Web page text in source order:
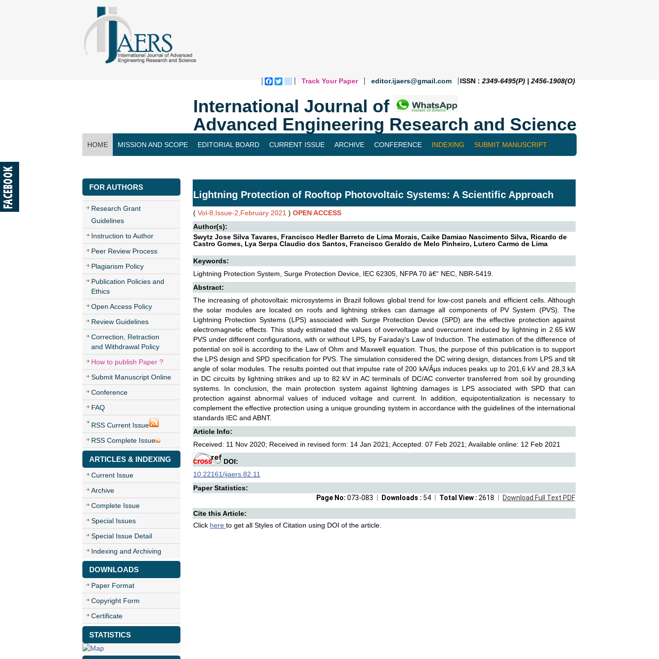
Facebook
Twitterblogger_post
Track Your Paper editor.ijaers@gmail.com ISSN : 2349-6495(P) | 2456-1908(O)
International Journal of
Advanced Engineering Research and Science
HOME MISSION AND SCOPE EDITORIAL BOARD CURRENT ISSUE ARCHIVE CONFERENCE INDEXING SUBMIT MANUSCRIPT
FOR AUTHORS
Research Grant
Guidelines
Instruction to Author
Peer Review Process
Plagiarism Policy
Publication Policies and
Ethics
Open Access Policy
Review Guidelines
Correction, Retraction
and Withdrawal Policy
How to publish Paper ?
Submit Manuscript Online
Conference
FAQ
RSS Current Issue
RSS Complete Issue
ARTICLES & INDEXING
Current Issue
Archive
Complete Issue
Special Issues
Special Issue Detail
Indexing and Archiving
DOWNLOADS
Paper Format
Copyright Form
Certificate
STATISTICS
Lightning Protection of Rooftop Photovoltaic Systems: A Scientific Approach
( Vol-8,Issue-2,February 2021 ) OPEN ACCESS
Author(s):
Swytz Jose Silva Tavares, Francisco Hedler Barreto de Lima Morais, Caike Damiao Nascimento Silva, Ricardo de
Castro Gomes, Lya Serpa Claudio dos Santos, Francisco Geraldo de Melo Pinheiro, Lutero Carmo de Lima
Keywords:
Lightning Protection System, Surge Protection Device, IEC 62305, NFPA 70 â€“ NEC, NBR-5419.
Abstract:
The increasing of photovoltaic microsystems in Brazil follows global trend for low-cost panels and efficient cells. Although
the solar modules are located on roofs and lightning strikes can damage all components of PV System (PVS). The
Lightning Protection Systems (LPS) associated with Surge Protection Device (SPD) are the effective protection against
electromagnetic effects. This study estimated the values of overvoltage and overcurrent induced by lightning in 2.65 kW
PVS under different configurations, with or without LPS, by Faraday's Law of Induction. The estimation of the difference of
potential on soil is according to the Law of Ohm and Maxwell equation. Thus, the purpose of this publication is to support
the LPS design and SPD specification for PVS. The simulation considered the DC wiring design, distances from LPS and tilt
angle of solar modules. The results pointed out that impulse rate of 200 kA/Âµs induces peaks up to 201,6 kV and 28,3 kA
in DC circuits by lightning strikes and up to 82 kV in AC terminals of DC/AC converter transferred from soil by grounding
systems. In conclusion, the main protection system against lightning damages is LPS associated with SPD that can
protection against abnormal values of induced voltage and current. In addition, equipotentialization is necessary to
complement the effective protection using a unique grounding system in accordance with the guidelines of the international
standards IEC and ABNT.
Article Info:
Received: 11 Nov 2020; Received in revised form: 14 Jan 2021; Accepted: 07 Feb 2021; Available online: 12 Feb 2021
DOI:
10.22161/ijaers.82.11
Paper Statistics:
Download Full Text PDF
Total View : 2618
Downloads : 54
Page No: 073-083
Cite this Article:
Click here to get all Styles of Citation using DOI of the article.